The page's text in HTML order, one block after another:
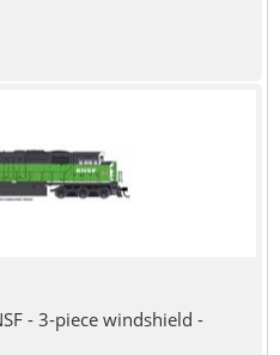
- 3-piece windshield -